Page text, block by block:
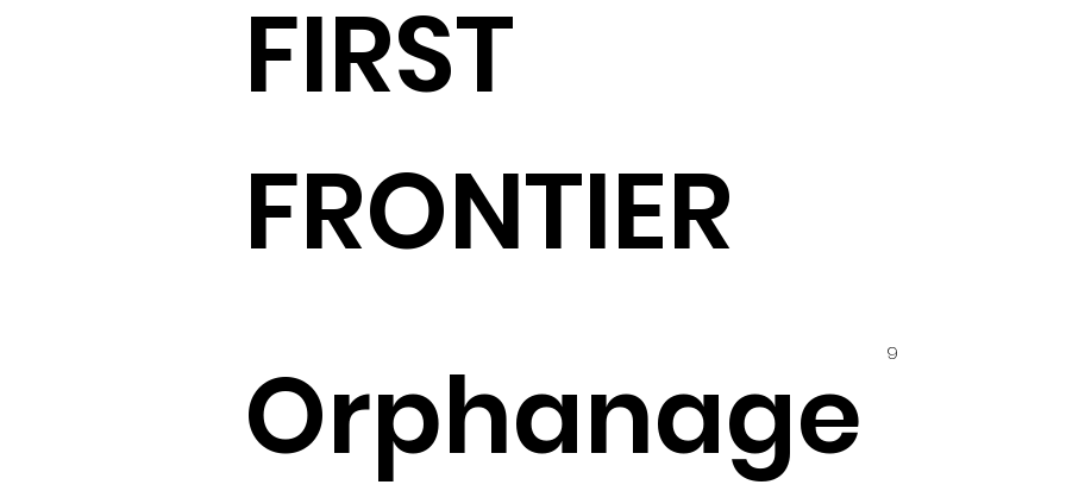
FIRST
FRONTIER
Orphanage
9